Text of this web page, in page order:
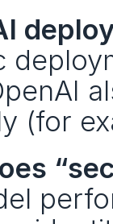
(for